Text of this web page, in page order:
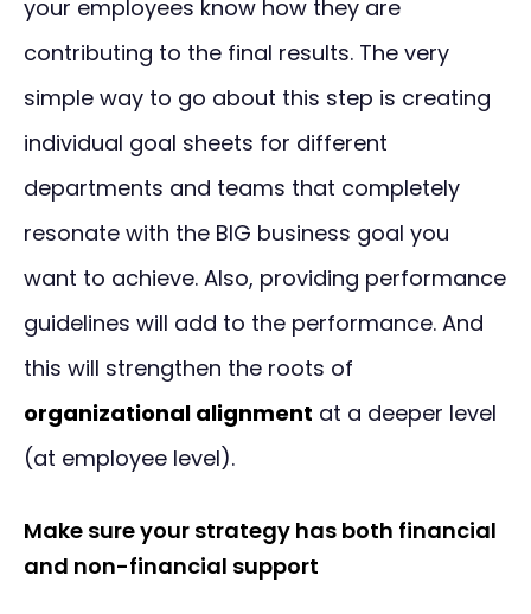
your employees know how they are
contributing to the final results. The very
simple way to go about this step is creating
individual goal sheets for different
departments and teams that completely
resonate with the BIG business goal you
want to achieve. Also, providing performance
guidelines will add to the performance. And
this will strengthen the roots of
organizational alignment at a deeper level
(at employee level).
Make sure your strategy has both financial
and non-financial support